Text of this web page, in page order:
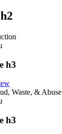
h3
Waste, & Abuse
h3